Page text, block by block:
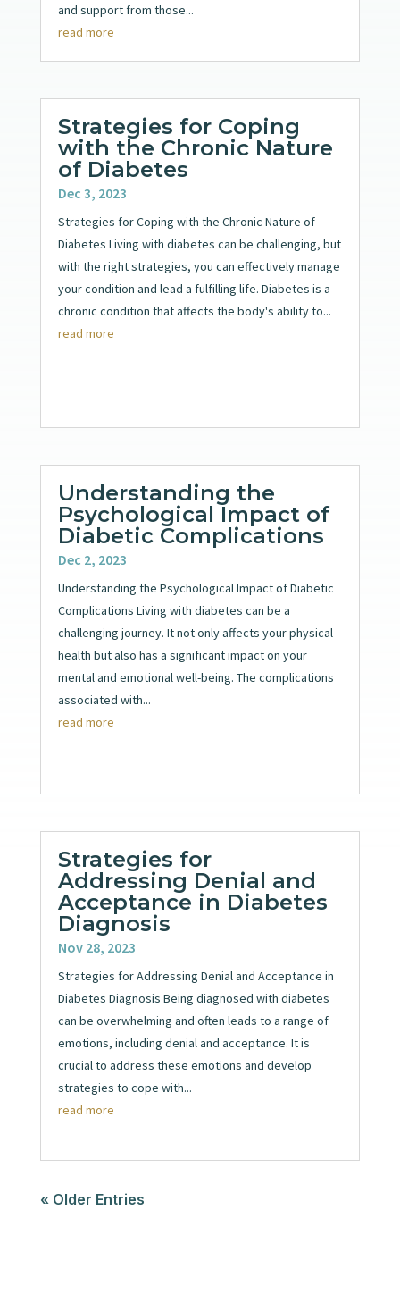
and support from those...
read more
Strategies for Coping
with the Chronic Nature
of Diabetes
Dec 3, 2023
Strategies for Coping with the Chronic Nature of
Diabetes Living with diabetes can be challenging, but
with the right strategies, you can effectively manage
your condition and lead a fulfilling life. Diabetes is a
chronic condition that affects the body's ability to...
read more
Understanding the
Psychological Impact of
Diabetic Complications
Dec 2, 2023
Understanding the Psychological Impact of Diabetic
Complications Living with diabetes can be a
challenging journey. It not only affects your physical
health but also has a significant impact on your
mental and emotional well-being. The complications
associated with...
read more
Strategies for
Addressing Denial and
Acceptance in Diabetes
Diagnosis
Nov 28, 2023
Strategies for Addressing Denial and Acceptance in
Diabetes Diagnosis Being diagnosed with diabetes
can be overwhelming and often leads to a range of
emotions, including denial and acceptance. It is
crucial to address these emotions and develop
strategies to cope with...
read more
« Older Entries